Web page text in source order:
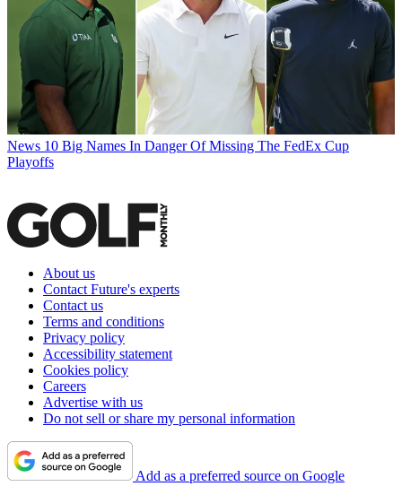
News 10 Big Names In Danger Of Missing The FedEx Cup
Playoffs
About us
Contact Future's experts
Contact us
Terms and conditions
Privacy policy
Accessibility statement
Cookies policy
Careers
Advertise with us
Do not sell or share my personal information
Add as a preferred source on Google